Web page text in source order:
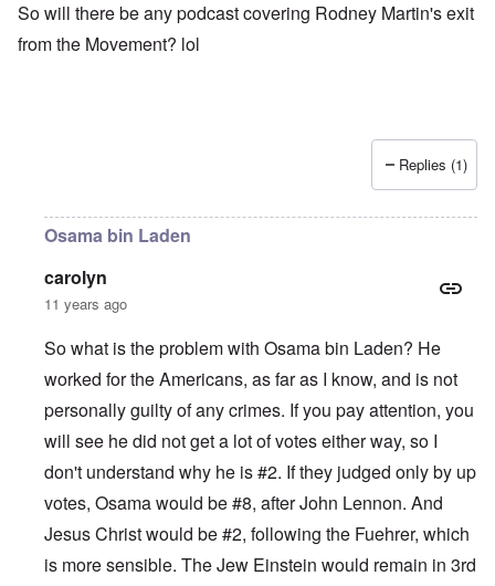
So will there be any podcast covering Rodney Martin's exit
from the Movement? lol
Replies (1)
Osama bin Laden
carolyn
11 years ago
So what is the problem with Osama bin Laden? He
worked for the Americans, as far as I know, and is not
personally guilty of any crimes. If you pay attention, you
will see he did not get a lot of votes either way, so I
don't understand why he is #2. If they judged only by up
votes, Osama would be #8, after John Lennon. And
Jesus Christ would be #2, following the Fuehrer, which
is more sensible. The Jew Einstein would remain in 3rd